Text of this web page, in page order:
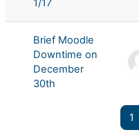
1/17
Brief Moodle
Downtime on
December
30th
1